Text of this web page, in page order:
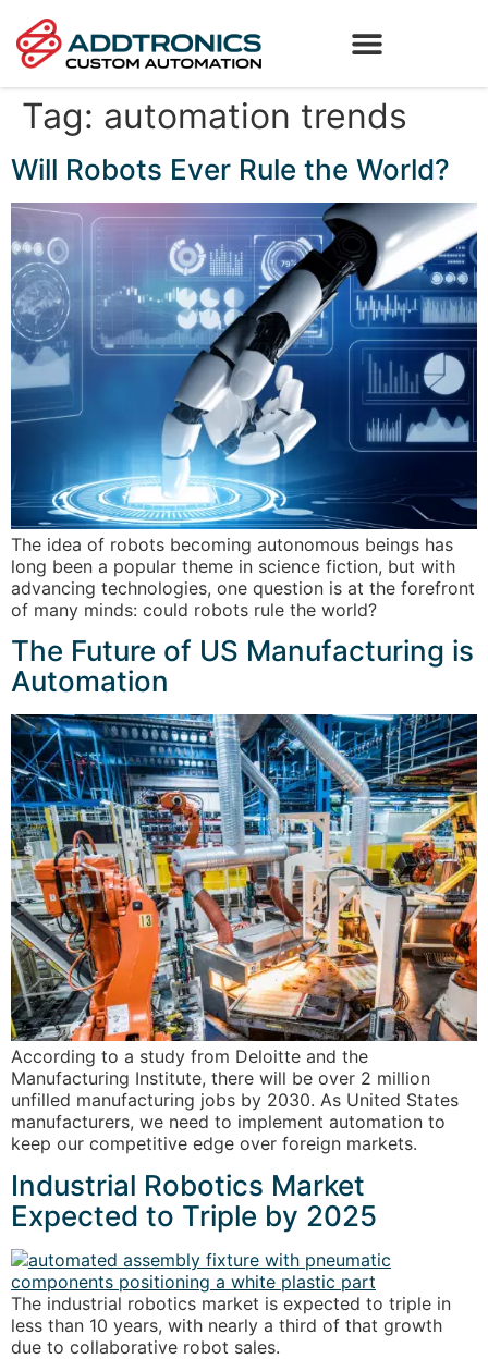
Tag: automation trends
Will Robots Ever Rule the World?
The idea of robots becoming autonomous beings has
long been a popular theme in science fiction, but with
advancing technologies, one question is at the forefront
of many minds: could robots rule the world?
The Future of US Manufacturing is
Automation
According to a study from Deloitte and the
Manufacturing Institute, there will be over 2 million
unfilled manufacturing jobs by 2030. As United States
manufacturers, we need to implement automation to
keep our competitive edge over foreign markets.
Industrial Robotics Market
Expected to Triple by 2025
The industrial robotics market is expected to triple in
less than 10 years, with nearly a third of that growth
due to collaborative robot sales.